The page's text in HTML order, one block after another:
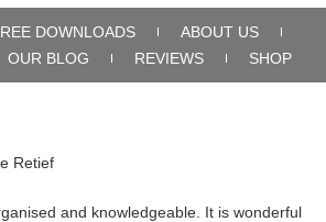
DOWNLOADS
ABOUT US
OUR BLOG REVIEWS SHOP
Retief
and knowledgeable. It is wonderful